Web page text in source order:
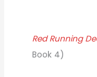
Red Running
Book 4)